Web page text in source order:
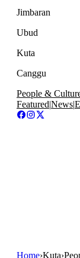
Jimbaran
Ubud
Kuta
Canggu
People &
Featured|News|
Home›Kuta›